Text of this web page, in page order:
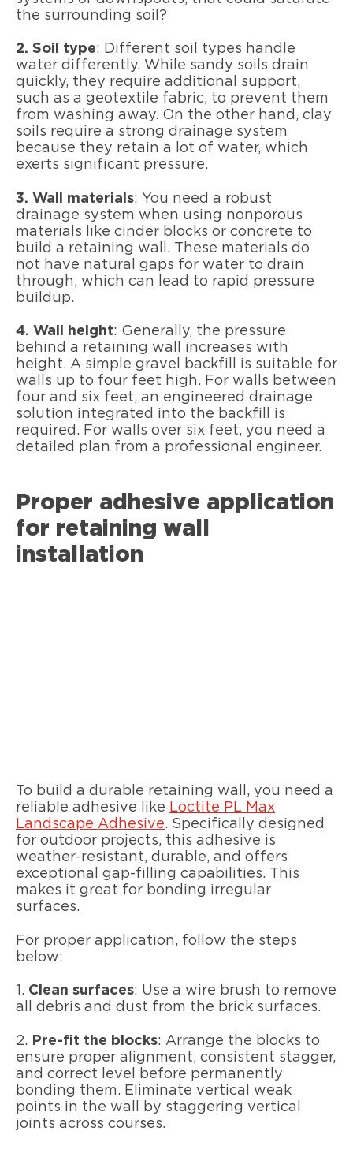
the surrounding soil?
2. Soil type: Different soil types handle
water differently. While sandy soils drain
quickly, they require additional support,
such as a geotextile fabric, to prevent them
from washing away. On the other hand, clay
soils require a strong drainage system
because they retain a lot of water, which
exerts significant pressure.
3. Wall materials: You need a robust
drainage system when using nonporous
materials like cinder blocks or concrete to
build a retaining wall. These materials do
not have natural gaps for water to drain
through, which can lead to rapid pressure
buildup.
4. Wall height: Generally, the pressure
behind a retaining wall increases with
height. A simple gravel backfill is suitable for
walls up to four feet high. For walls between
four and six feet, an engineered drainage
solution integrated into the backfill is
required. For walls over six feet, you need a
detailed plan from a professional engineer.
Proper adhesive application
for retaining wall
installation
To build a durable retaining wall, you need a
reliable adhesive like Loctite PL Max
Landscape Adhesive. Specifically designed
for outdoor projects, this adhesive is
weather-resistant, durable, and offers
exceptional gap-filling capabilities. This
makes it great for bonding irregular
surfaces.
For proper application, follow the steps
below:
1. Clean surfaces: Use a wire brush to remove
all debris and dust from the brick surfaces.
2. Pre-fit the blocks: Arrange the blocks to
ensure proper alignment, consistent stagger,
and correct level before permanently
bonding them. Eliminate vertical weak
points in the wall by staggering vertical
joints across courses.